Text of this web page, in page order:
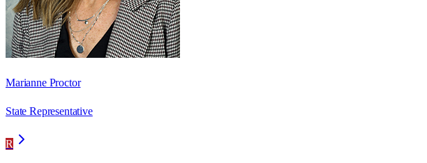
Marianne Proctor
State Representative
R